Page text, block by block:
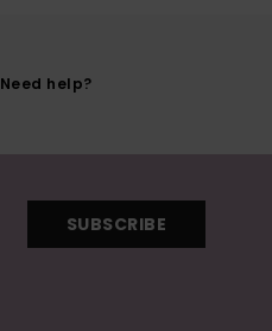
Need help?
SUBSCRIBE